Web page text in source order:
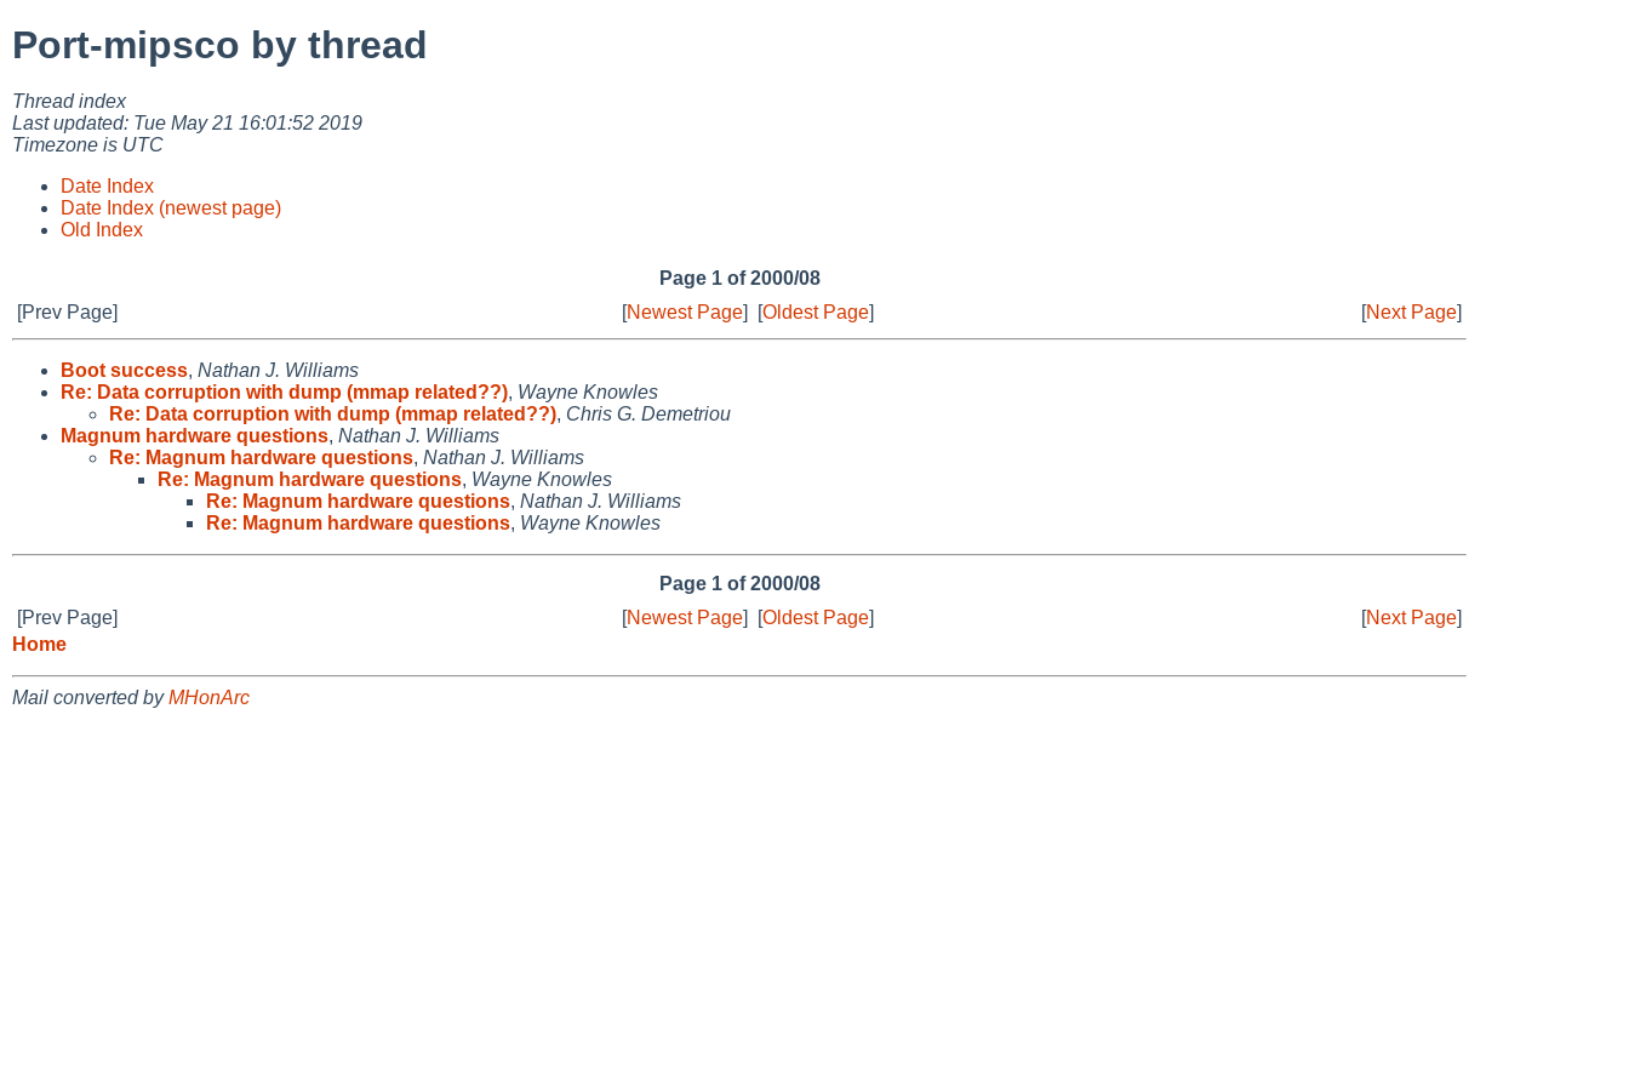
Port-mipsco by thread
Thread index
Last updated: Tue May 21 16:01:52 2019
Timezone is UTC
Date Index
Date Index (newest page)
Old Index
Page 1 of 2000/08
[Prev Page]
[Newest Page] [Oldest Page] [Next Page]
Boot success, Nathan J. Williams
Re: Data corruption with dump (mmap related??), Wayne Knowles
Re: Data corruption with dump (mmap related??), Chris G. Demetriou
Magnum hardware questions, Nathan J. Williams
Re: Magnum hardware questions, Nathan J. Williams
Re: Magnum hardware questions, Wayne Knowles
Re: Magnum hardware questions, Nathan J. Williams
Re: Magnum hardware questions, Wayne Knowles
Page 1 of 2000/08
[Prev Page]
[Newest Page] [Oldest Page] [Next Page]
Home
Mail converted byMHonArc